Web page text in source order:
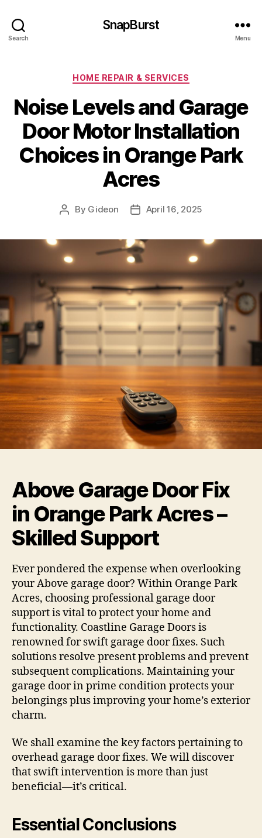
Search
SnapBurst
Menu
Categories
HOME REPAIR & SERVICES
Noise Levels and Garage
Door Motor Installation
Choices in Orange Park
Acres
Post
By Gideon
PostApril 16, 2025
Above Garage Door Fix
in Orange Park Acres –
Skilled Support
Ever pondered the expense when overlooking
your Above garage door? Within Orange Park
Acres, choosing professional garage door
support is vital to protect your home and
functionality. Coastline Garage Doors is
renowned for swift garage door fixes. Such
solutions resolve present problems and prevent
subsequent complications. Maintaining your
garage door in prime condition protects your
belongings plus improving your home’s exterior
charm.
We shall examine the key factors pertaining to
overhead garage door fixes. We will discover
that swift intervention is more than just
beneficial—it’s critical.
Essential Conclusions